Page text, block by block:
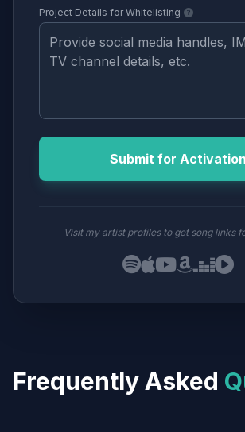
Project Details for Whitelisting
Submit for Activation
Visit my artist profiles to get song links
Frequently Asked